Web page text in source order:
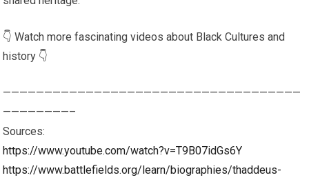
👇 Watch more fascinating videos about Black Cultures and
history 👇
————————————————————————————————————
————————–
Sources:
https://www.youtube.com/watch?v=T9B07idGs6Y
https://www.battlefields.org/learn/biographies/thaddeus-